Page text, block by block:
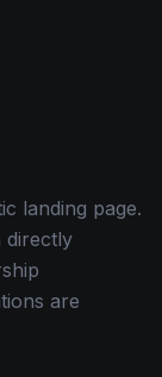
landing page.
directly
are